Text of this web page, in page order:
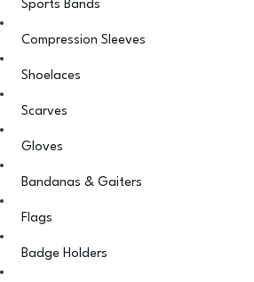
Sports Bands
Compression Sleeves
Shoelaces
Scarves
Gloves
Bandanas & Gaiters
Flags
Badge Holders